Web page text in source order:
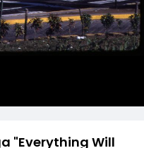
"Everything Will